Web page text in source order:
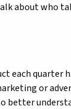
about who
each quarter
or
better